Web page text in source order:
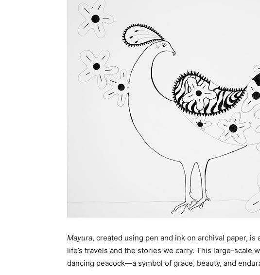
Mayura, created using pen and ink on archival paper, is
life’s travels and the stories we carry. This large-scale
dancing peacock—a symbol of grace, beauty, and